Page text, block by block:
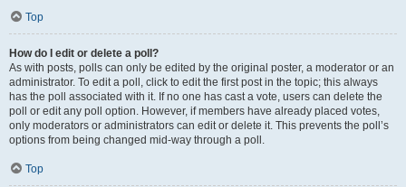
Top
How do I edit or delete a poll?
As with posts, polls can only be edited by the original poster, a moderator or an
administrator. To edit a poll, click to edit the first post in the topic; this always
has the poll associated with it. If no one has cast a vote, users can delete the
poll or edit any poll option. However, if members have already placed votes,
only moderators or administrators can edit or delete it. This prevents the poll’s
options from being changed mid-way through a poll.
Top